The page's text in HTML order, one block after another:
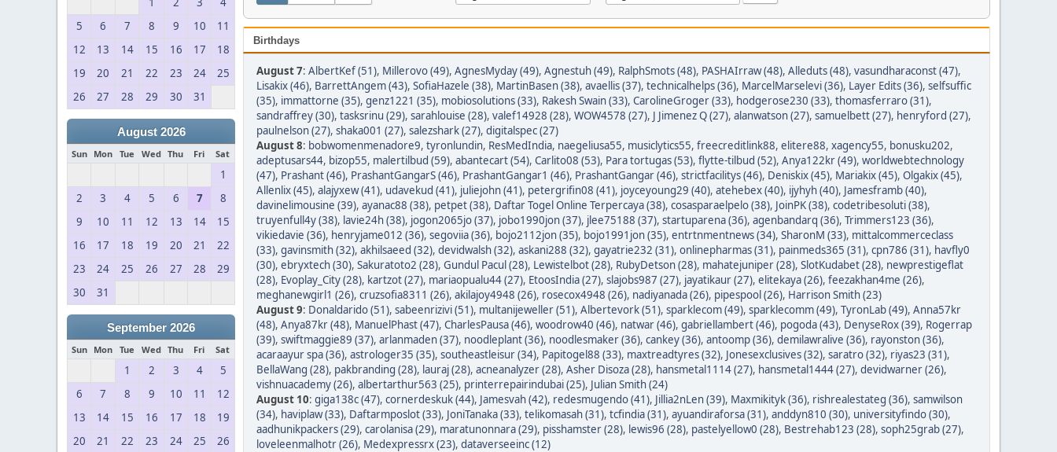
5
6 7 8 9 10
11
12
13 14 15 16 17
18
19
20 21 22 23 24
25
26
27 28 29 30 31
August 2026
Sun Mon Tue Wed Thu Fri Sat
1
2
3 4 5 6 7
8
9
10 11 12 13 14
15
16
17 18 19 20 21
22
23
24 25 26 27 28
29
30
31
September 2026
Sun Mon Tue Wed Thu Fri Sat
1 2 3 4
5
6
7 8 9 10 11
12
13
14 15 16 17 18
19
20
21 22 23 24 25
26
Birthdays
August 7: AlbertKef (51), Millerovo (49), AgnesMyday (49), Agnestuh (49), RalphSmots (48), PASHAIrraw (48), Alleduts (48), vasundharaconst (47),
Lisakix (46), BarrettAngem (43), SofiaHazele (38), MartinBasen (38), avaellis (37), technicalhelps (36), MarcelMarselevi (36), Layer Edits (36), selfsuffic
(35), immattorne (35), genz1221 (35), mobiosolutions (33), Rakesh Swain (33), CarolineGroger (33), hodgerose230 (33), thomasferraro (31),
sandraffrey (30), tasksrinu (29), sarahlouise (28), valef14928 (28), WOW4578 (27), J Jimenez Q (27), alanwatson (27), samuelbett (27), henryford (27),
paulnelson (27), shaka001 (27), salezshark (27), digitalspec (27)
August 8: bobwomenmenadore9, tyronlundin, ResMedIndia, naegeliusa55, musiclytics55, freecreditlink88, elitere88, xagency55, bonusku202,
adeptusars44, bizop55, malertilbud (59), abantecart (54), Carlito08 (53), Para tortugas (53), flytte-tilbud (52), Anya122kr (49), worldwebtechnology
(47), Prashant (46), PrashantGangarS (46), PrashantGangar1 (46), PrashantGangar (46), strictfacilitys (46), Deniskix (45), Mariakix (45), Olgakix (45),
Allenlix (45), alajyxew (41), udavekud (41), juliejohn (41), petergrifin08 (41), joyceyoung29 (40), atehebex (40), ijyhyh (40), Jamesframb (40),
davinelimousine (39), ayanac88 (38), petpet (38), Daftar Togel Online Terpercaya (38), cosasparaelpelo (38), JoinPK (38), codetribesoluti (38),
truyenfull4y (38), lavie24h (38), jogon2065jo (37), jobo1990jon (37), jlee75188 (37), startuparena (36), agenbandarq (36), Trimmers123 (36),
vikiedavie (36), henryjame012 (36), segoviia (36), bojo2112jon (35), bojo1991jon (35), entrtnmentnews (34), SharonM (33), mittalcommerceclass
(33), gavinsmith (32), akhilsaeed (32), devidwalsh (32), askani288 (32), gayatrie232 (31), onlinepharmas (31), painmeds365 (31), cpn786 (31), havfly0
(30), ebryxtech (30), Sakuratoto2 (28), Gundul Pacul (28), Lewistelbot (28), RubyDetson (28), mahatejuniper (28), SlotKudabet (28), newprestigeflat
(28), Evoplay_City (28), kartzot (27), mariaopualu44 (27), EtoosIndia (27), slajobs987 (27), jayatikaur (27), elitekaya (26), feezakhan4me (26),
meghanewgirl1 (26), cruzsofia8311 (26), akilajoy4948 (26), rosecox4948 (26), nadiyanada (26), pipespool (26), Harrison Smith (23)
August 9: Donaldarido (51), sabeenrizivi (51), multanijeweller (51), Albertevork (51), sparklecom (49), sparklecomm (49), TyronLab (49), Anna57kr
(48), Anya87kr (48), ManuelPhast (47), CharlesPausa (46), woodrow40 (46), natwar (46), gabriellambert (46), pogoda (43), DenyseRox (39), Rogerrap
(39), swiftmaggie89 (37), arlanmaden (37), noodleplant (36), noodlesmaker (36), cankey (36), antoomp (36), demilawralive (36), rayonston (36),
acaraayur spa (36), astrologer35 (35), southeastleisur (34), Papitogel88 (33), maxtreadtyres (32), Jonesexclusives (32), saratro (32), riyas23 (31),
BellaWang (28), pakbranding (28), lauraj (28), acneanalyzer (28), Asher Disoza (28), hansmetal1114 (27), hansmetal1444 (27), devidwarner (26),
vishnuacademy (26), albertarthur563 (25), printerrepairindubai (25), Julian Smith (24)
August 10: giga138c (47), cornerdeskuk (44), Jamesvah (42), redesmugendo (41), Jillia2nLen (39), Maxmikityk (36), rishrealestateg (36), samwilson
(34), haviplaw (33), Daftarmposlot (33), JoniTanaka (33), telikomasah (31), tcfindia (31), ayuandiraforsa (31), anddyn810 (30), universityfindo (30),
aadhunikpackers (29), carolanisa (29), maratunonnara (29), pisshamster (28), lewis96 (28), pastelyellow0 (28), Bestrehab123 (28), soph25grab (27),
loveleenmalhotr (26), Medexpressrx (23), dataverseeinc (12)